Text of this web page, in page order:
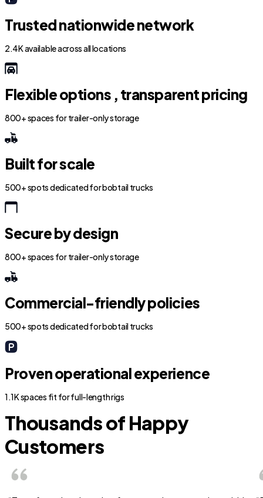
Trusted nationwide network
2.4K available across all locations
Flexible options , transparent pricing
800+ spaces for trailer-only storage
Built for scale
500+ spots dedicated for bobtail trucks
Secure by design
800+ spaces for trailer-only storage
Commercial-friendly policies
500+ spots dedicated for bobtail trucks
Proven operational experience
1.1K spaces fit for full-length rigs
Thousands of Happy
Customers